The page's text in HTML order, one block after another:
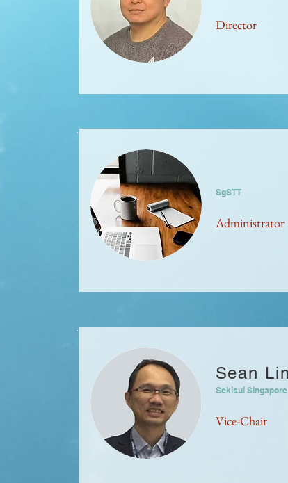
Director
SgSTT
Administrator
Sean
Sekisui
Vice-Chair